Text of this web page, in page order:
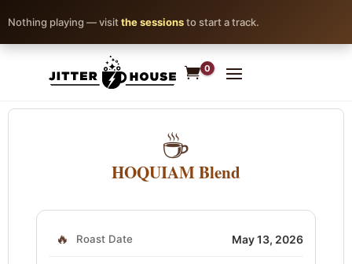
Nothing playing — visitthe sessionsto start a track.
0
☕
HOQUIAM Blend
🔥 Roast Date May 13, 2026